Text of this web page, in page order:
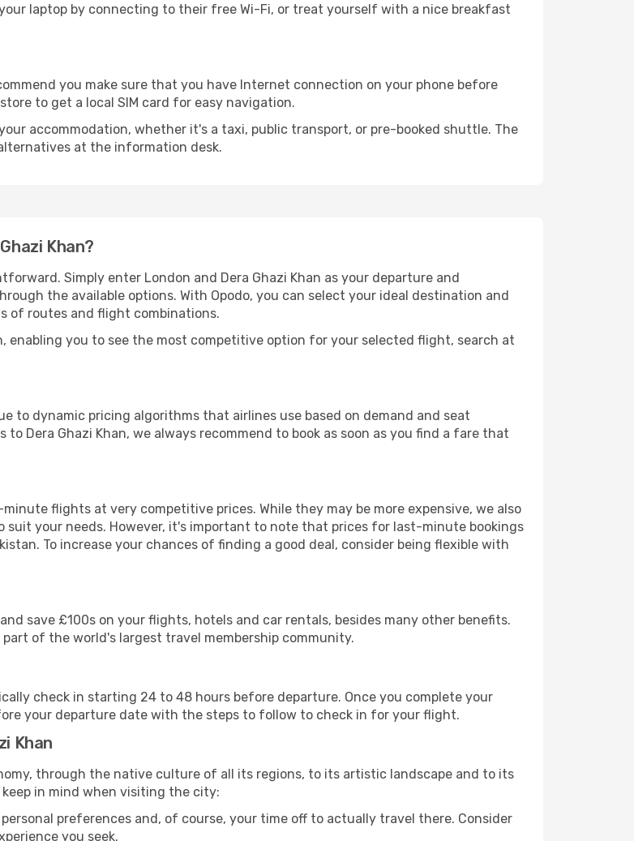
laptop by connecting to their free Wi-Fi, or treat yourself with a nice breakfast
you make sure that you have Internet connection on your phone before
to get a local SIM card for easy navigation.
accommodation, whether it's a taxi, public transport, or pre-booked shuttle. The
at the information desk.
Khan?
Simply enter London and Dera Ghazi Khan as your departure and
the available options. With Opodo, you can select your ideal destination and
of routes and flight combinations.
enabling you to see the most competitive option for your selected flight, search at
to dynamic pricing algorithms that airlines use based on demand and seat
Dera Ghazi Khan, we always recommend to book as soon as you find a fare that
flights at very competitive prices. While they may be more expensive, we also
suit your needs. However, it's important to note that prices for last-minute bookings
To increase your chances of finding a good deal, consider being flexible with
save £100s on your flights, hotels and car rentals, besides many other benefits.
part of the world's largest travel membership community.
check in starting 24 to 48 hours before departure. Once you complete your
your departure date with the steps to follow to check in for your flight.
Khan
through the native culture of all its regions, to its artistic landscape and to its
in mind when visiting the city:
preferences and, of course, your time off to actually travel there. Consider
you seek.